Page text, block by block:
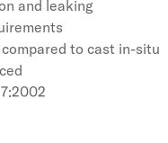
and leaking
to cast in-situ